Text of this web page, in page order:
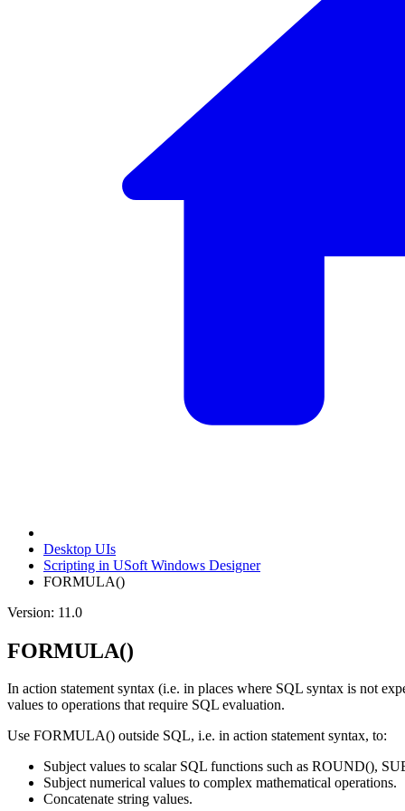
Desktop UIs
Scripting in USoft Windows Designer
FORMULA()
Version: 11.0
FORMULA()
In action statement syntax (i.e. in places where SQL syntax is not
values to operations that require SQL evaluation.
Use FORMULA() outside SQL, i.e. in action statement syntax, to:
Subject values to scalar SQL functions such as ROUND(),
Subject numerical values to complex mathematical operations.
Concatenate string values.